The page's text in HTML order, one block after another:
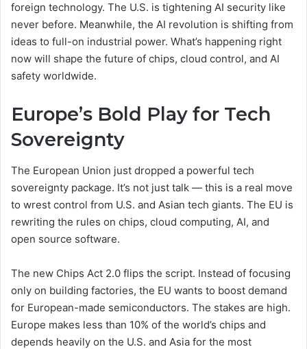
foreign technology. The U.S. is tightening AI security like
never before. Meanwhile, the AI revolution is shifting from
ideas to full-on industrial power. What’s happening right
now will shape the future of chips, cloud control, and AI
safety worldwide.
Europe’s Bold Play for Tech
Sovereignty
The European Union just dropped a powerful tech
sovereignty package. It’s not just talk — this is a real move
to wrest control from U.S. and Asian tech giants. The EU is
rewriting the rules on chips, cloud computing, AI, and
open source software.
The new Chips Act 2.0 flips the script. Instead of focusing
only on building factories, the EU wants to boost demand
for European-made semiconductors. The stakes are high.
Europe makes less than 10% of the world’s chips and
depends heavily on the U.S. and Asia for the most